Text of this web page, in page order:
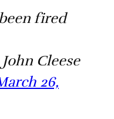
fired
Cleese
26,